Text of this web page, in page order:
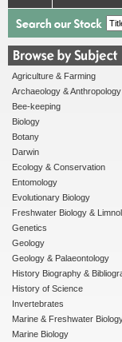
Agriculture & Farming
Archaeology & Anthropology
Bee-keeping
Biology
Botany
Darwin
Ecology & Conservation
Entomology
Evolutionary Biology
Freshwater Biology &
Genetics
Geology
Geology & Palaeontology
History Biography &
History of Science
Invertebrates
Marine & Freshwater
Marine Biology